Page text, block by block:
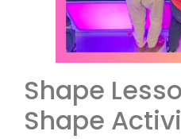
Shape
Shape